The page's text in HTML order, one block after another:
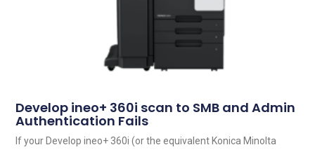
Develop ineo+ 360i scan to SMB and Admin
Authentication Fails
If your Develop ineo+ 360i (or the equivalent Konica Minolta